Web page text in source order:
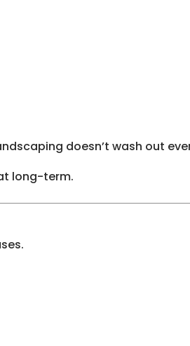
doesn’t wash out
long-term.